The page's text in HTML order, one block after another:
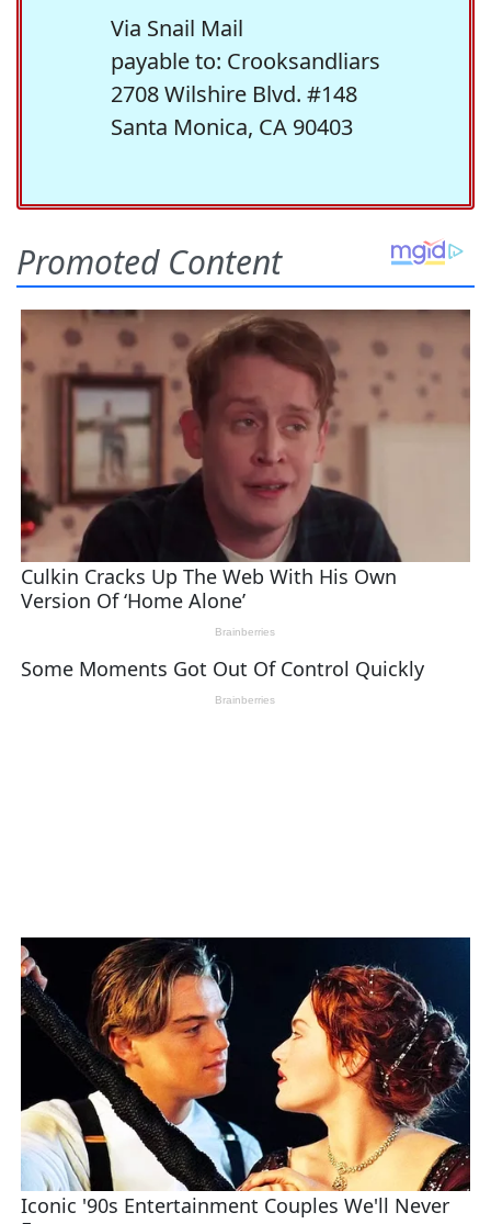
Via Snail Mail
payable to: Crooksandliars
2708 Wilshire Blvd. #148
Santa Monica, CA 90403